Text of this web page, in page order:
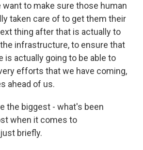
want to make sure those human
taken care of to get them their
thing after that is actually to
infrastructure, to ensure that
is actually going to be able to
efforts that we have coming,
ahead of us.
the biggest - what's been
when it comes to
briefly.